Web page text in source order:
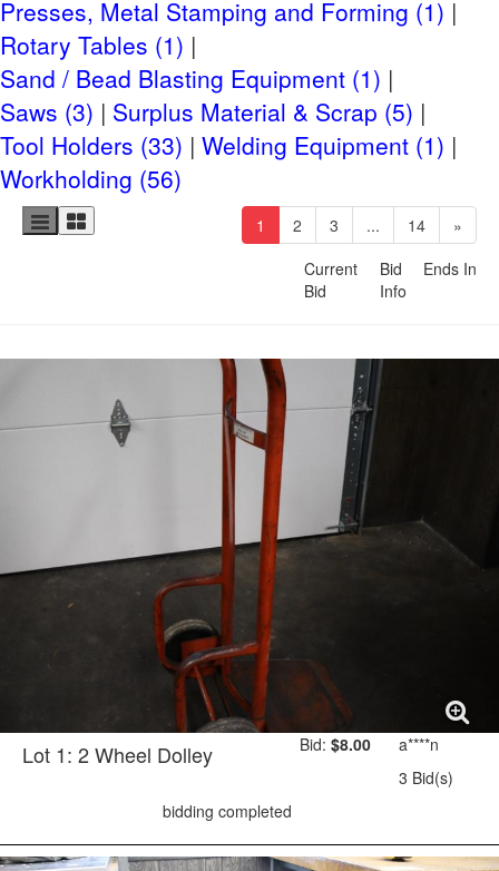
Terms & Conditions
Privacy Policy
Payment Terms
Small Item Shipping
Riggers & Freight
Presses, Metal Stamping and Forming (1)
Rotary Tables (1)
Sand / Bead Blasting Equipment (1)
Saws (3)
Surplus Material & Scrap (5)
Tool Holders (33) Welding Equipment (1)
Workholding (56)
1 (current)
2 3 ... 14
»
Current
Bid
Bid
Info
Ends In
Lot 1: 2 Wheel Dolley Bid: $8.00
a****n
3 Bid(s)
bidding completed